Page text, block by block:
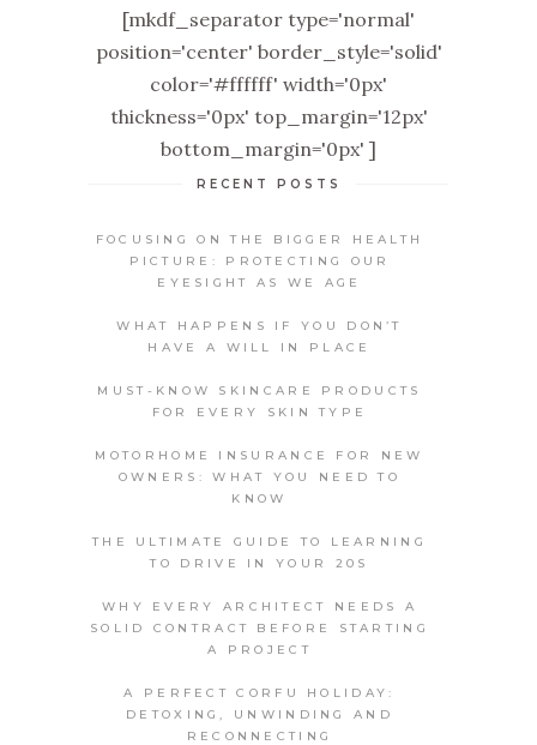
[mkdf_separator type='normal'
position='center' border_style='solid'
color='#ffffff' width='0px'
thickness='0px' top_margin='12px'
bottom_margin='0px' ]
RECENT POSTS
FOCUSING ON THE BIGGER HEALTH
PICTURE: PROTECTING OUR
EYESIGHT AS WE AGE
WHAT HAPPENS IF YOU DON’T
HAVE A WILL IN PLACE
MUST-KNOW SKINCARE PRODUCTS
FOR EVERY SKIN TYPE
MOTORHOME INSURANCE FOR NEW
OWNERS: WHAT YOU NEED TO
KNOW
THE ULTIMATE GUIDE TO LEARNING
TO DRIVE IN YOUR 20S
WHY EVERY ARCHITECT NEEDS A
SOLID CONTRACT BEFORE STARTING
A PROJECT
A PERFECT CORFU HOLIDAY:
DETOXING, UNWINDING AND
RECONNECTING